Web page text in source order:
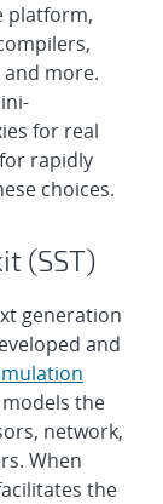
platform,
more.
for real
rapidly
choices.
(SST)
generation
and
the
network,
When
the